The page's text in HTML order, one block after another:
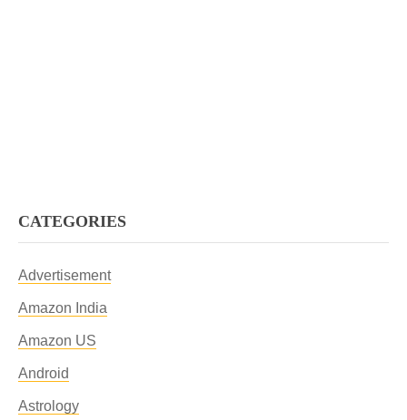
CATEGORIES
Advertisement
Amazon India
Amazon US
Android
Astrology